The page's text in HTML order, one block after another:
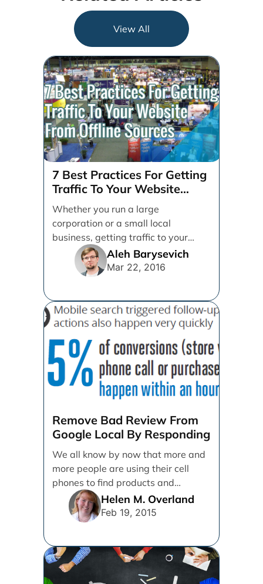
View All
7 Best Practices For Getting
Traffic To Your Website
From Offline Sources
Whether you run a large
corporation or a small local
business, getting traffic to your
brand's website is paramount.
More [...]
Aleh Barysevich
Mar 22, 2016
Remove Bad Review From
Google Local By Responding
We all know by now that more and
more people are using their cell
phones to find products and
services. [...]Helen M. Overland
Feb 19, 2015